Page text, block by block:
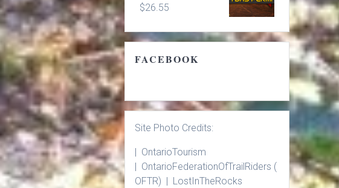
$26.55
FACEBOOK
Site Photo Credits:
| OntarioTourism
| OntarioFederationOfTrailRiders (
OFTR) | LostInTheRocks